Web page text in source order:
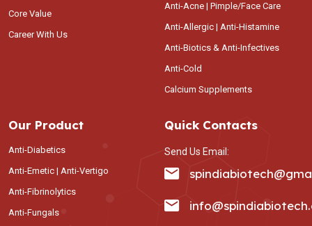
Core Value
Career With Us
Anti-Acne | Pimple/Face Care
Anti-Allergic | Anti-Histamine
Anti-Biotics & Anti-Infectives
Anti-Cold
Calcium Supplements
Our Product
Anti-Diabetics
Anti-Emetic | Anti-Vertigo
Anti-Fibrinolytics
Anti-Fungals
Quick Contacts
Send Us Email: